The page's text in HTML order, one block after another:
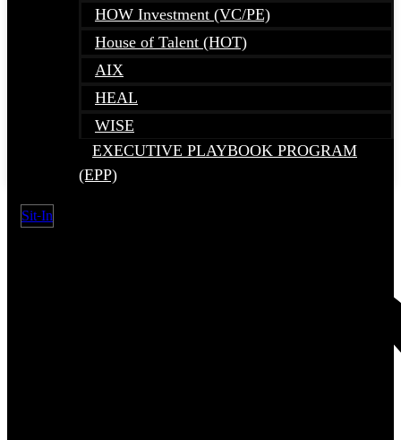
HOW Investment (VC/PE)
House of Talent (HOT)
AIX
HEAL
WISE
EXECUTIVE PLAYBOOK PROGRAM
(EPP)
Sit-In